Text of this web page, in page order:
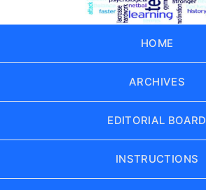
HOME
ARCHIVES
EDITORIAL BOARD
INSTRUCTIONS